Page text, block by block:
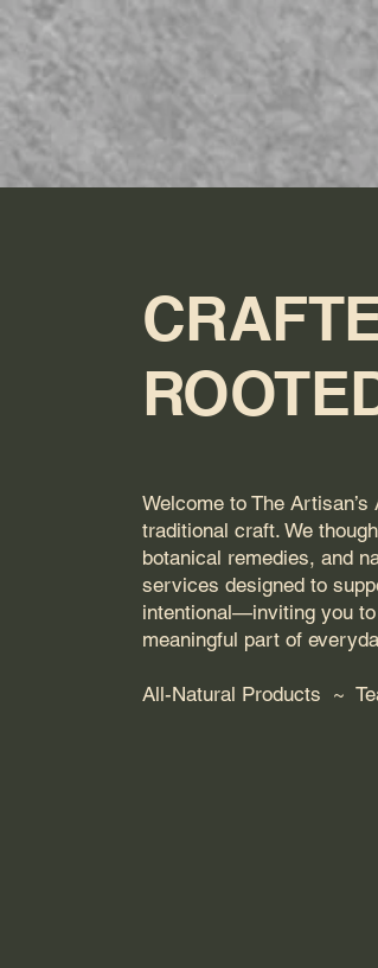
The
Apothecary
Welcome to The
traditional craft. We
botanical remedies, and
services designed to
intentional—inviting you
meaningful part of
All-Natural Products ~